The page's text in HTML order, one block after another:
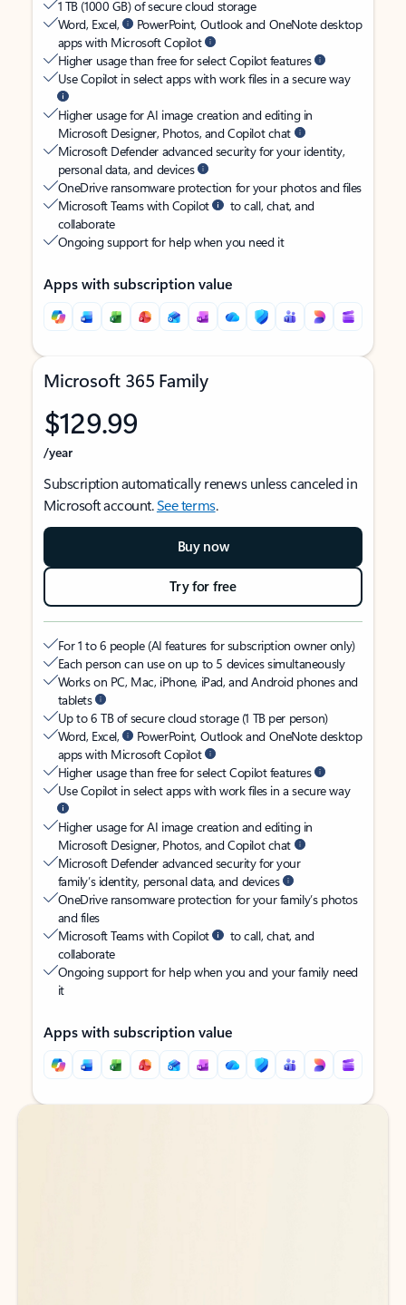
1 TB (1000 GB) of secure cloud storage
Word, Excel,
PowerPoint, Outlook and OneNote desktop
apps with Microsoft Copilot
Higher usage than free for select Copilot features
Use Copilot in select apps with work files in a secure way
Higher usage for AI image creation and editing in
Microsoft Designer, Photos, and Copilot chat
Microsoft Defender advanced security for your identity,
personal data, and devices
OneDrive ransomware protection for your photos and files
Microsoft Teams with Copilot
to call, chat, and
collaborate
Ongoing support for help when you need it
Apps with subscription value
Microsoft 365 Family
$129.99
/year
Subscription automatically renews unless canceled in
Microsoft account.See terms.
Buy now
Try for free
For 1 to 6 people (AI features for subscription owner only)
Each person can use on up to 5 devices simultaneously
Works on PC, Mac, iPhone, iPad, and Android phones and
tablets
Up to 6 TB of secure cloud storage (1 TB per person)
Word, Excel,
PowerPoint, Outlook and OneNote desktop
apps with Microsoft Copilot
Higher usage than free for select Copilot features
Use Copilot in select apps with work files in a secure way
Higher usage for AI image creation and editing in
Microsoft Designer, Photos, and Copilot chat
Microsoft Defender advanced security for your
family’s identity, personal data, and devices
OneDrive ransomware protection for your family’s photos
and files
Microsoft Teams with Copilot
to call, chat, and
collaborate
Ongoing support for help when you and your family need
it
Apps with subscription value
Back to tabs
Back to tabs